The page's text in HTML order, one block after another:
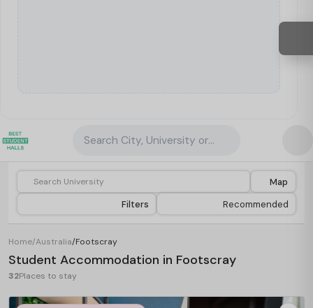
Search City, University or Property
Home/Australia/Footscray
Student Accommodation in Footscray
32Places to stay
Map
Filters
Recommended